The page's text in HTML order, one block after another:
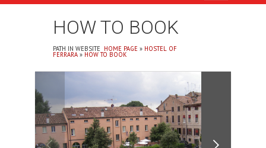
BOOK NOW
PHOTO GALLERY
CONTACTS
HOW TO BOOK
PATH IN WEBSITE HOME PAGE » HOSTEL OF
FERRARA » HOW TO BOOK